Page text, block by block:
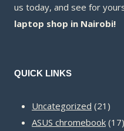
us today, and see for
laptop shop in Nairobi!
QUICK LINKS
Uncategorized 21 21
ASUS chromebook 17